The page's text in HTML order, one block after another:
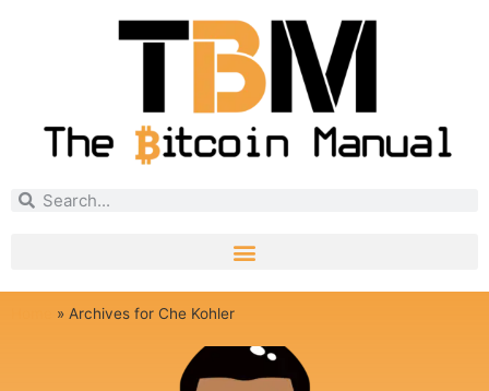
» Archives for Che Kohler